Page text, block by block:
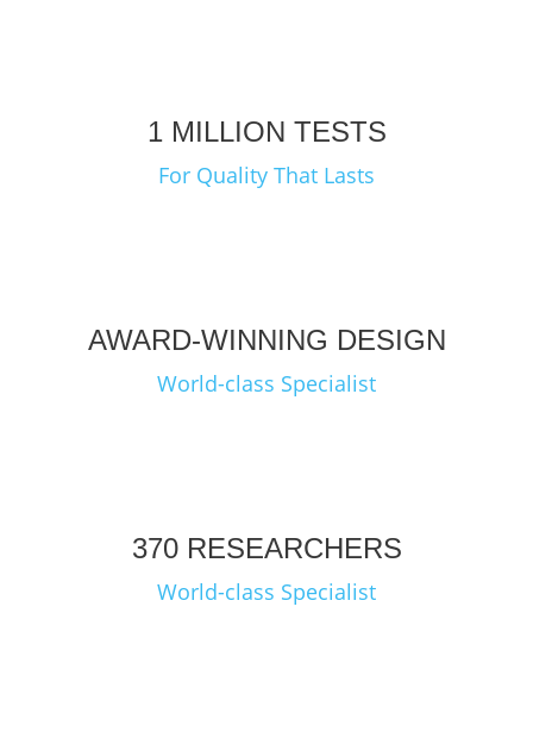
1 MILLION TESTS
For Quality That Lasts
AWARD-WINNING DESIGN
World-class Specialist
370 RESEARCHERS
World-class Specialist